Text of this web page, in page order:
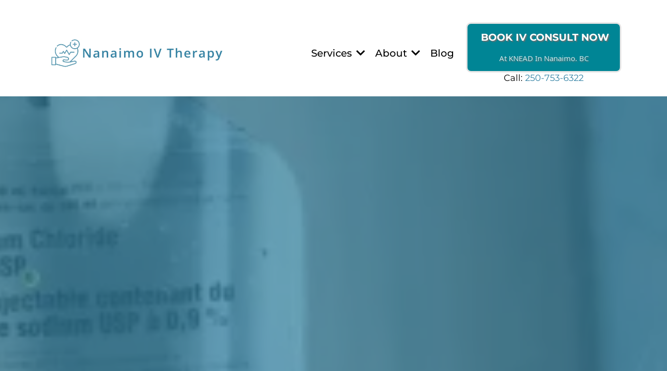
Services About Blog
BOOK IV CONSULT NOW
At KNEAD In Nanaimo. BC
Call:250-753-6322
In Nanaimo, BC.
To Increase Energy, Stamina, Mobility
So You Can Keep Up With Life's Demands,